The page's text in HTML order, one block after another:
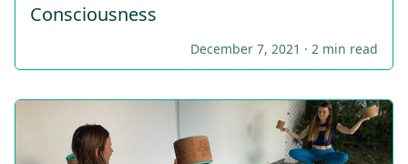
Consciousness
December 7, 2021 · 2 min read